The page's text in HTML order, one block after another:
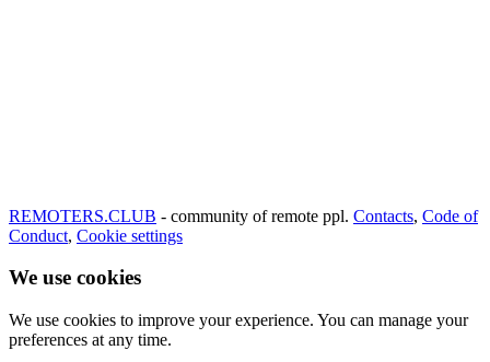
REMOTERS.CLUB - community of remote ppl. Contacts, Code of
Conduct, Cookie settings
We use cookies
We use cookies to improve your experience. You can manage your
preferences at any time.